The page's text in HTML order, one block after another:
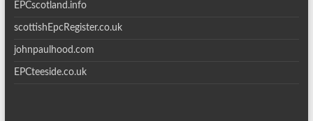
EPCscotland.info
scottishEpcRegister.co.uk
johnpaulhood.com
EPCteeside.co.uk